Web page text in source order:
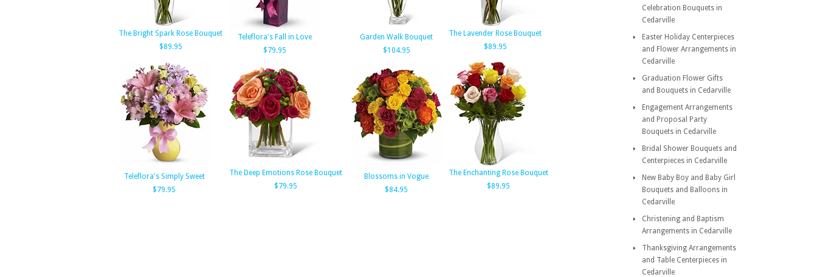
The Bright Spark Rose Bouquet
$89.95
Teleflora's Fall in Love
$79.95
Garden Walk Bouquet
$104.95
The Lavender Rose Bouquet
$89.95
Teleflora's Simply Sweet
$79.95
The Deep Emotions Rose Bouquet
$79.95
Blossoms in Vogue
$84.95
The Enchanting Rose Bouquet
$89.95
Celebration Bouquets in
Cedarville
Easter Holiday Centerpieces
and Flower Arrangements in
Cedarville
Graduation Flower Gifts
and Bouquets in Cedarville
Engagement Arrangements
and Proposal Party
Bouquets in Cedarville
Bridal Shower Bouquets and
Centerpieces in Cedarville
New Baby Boy and Baby Girl
Bouquets and Balloons in
Cedarville
Christening and Baptism
Arrangements in Cedarville
Thanksgiving Arrangements
and Table Centerpieces in
Cedarville